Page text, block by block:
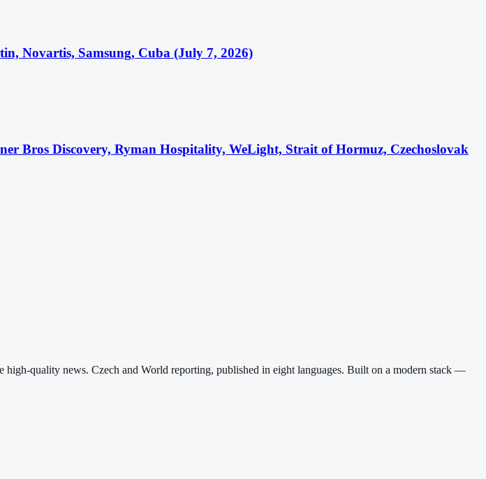
Novartis, Samsung, Cuba (July 7, 2026)
Bros Discovery, Ryman Hospitality, WeLight, Strait of Hormuz, Czechoslovak
quality news. Czech and World reporting, published in eight languages. Built on a modern stack —